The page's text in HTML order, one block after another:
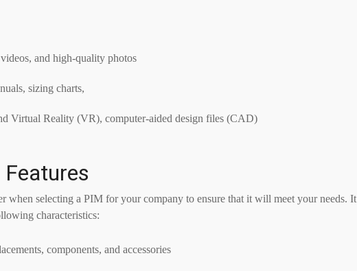
and high-quality photos
sizing charts,
Virtual Reality (VR), computer-aided design files (CAD)
when selecting a PIM for your company to ensure that it will meet your needs. It
characteristics:
components, and accessories